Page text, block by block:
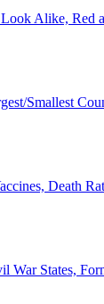
Alike, Red
Smallest
Death
States,